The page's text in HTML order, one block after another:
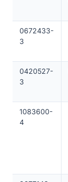
0672433-
3
0420527-
3
1083600-
4